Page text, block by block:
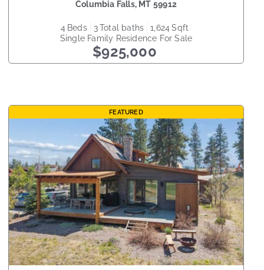
$925,000
Single Family Residence For Sale
4 beds 3 total baths 1,624 sqft
Columbia Falls, MT 59912
FEATURED